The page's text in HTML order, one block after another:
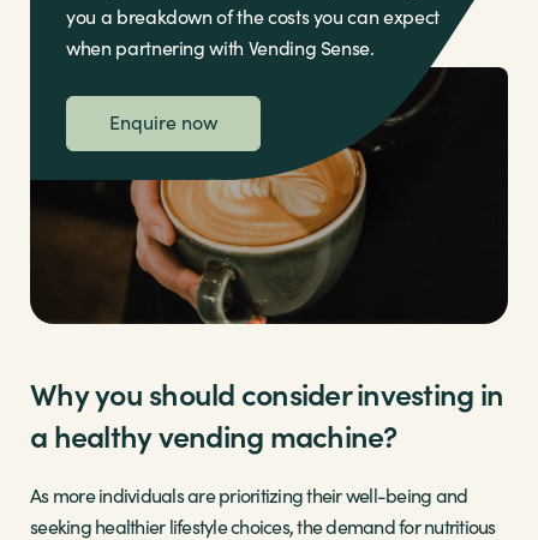
you a breakdown of the costs you can expect
when partnering with Vending Sense.
Enquire now
Why you should consider investing in
a healthy vending machine?
As more individuals are prioritizing their well-being and
seeking healthier lifestyle choices, the demand for nutritious